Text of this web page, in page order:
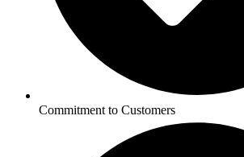
Commitment to Customers